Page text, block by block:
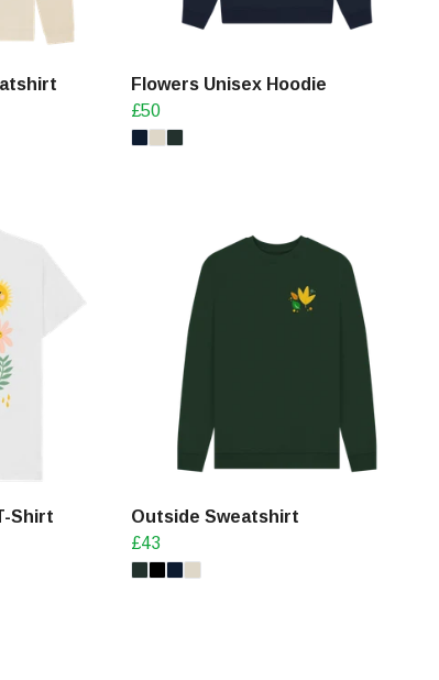
Flowers Unisex Hoodie
£50
Shirt
Outside Sweatshirt
£43